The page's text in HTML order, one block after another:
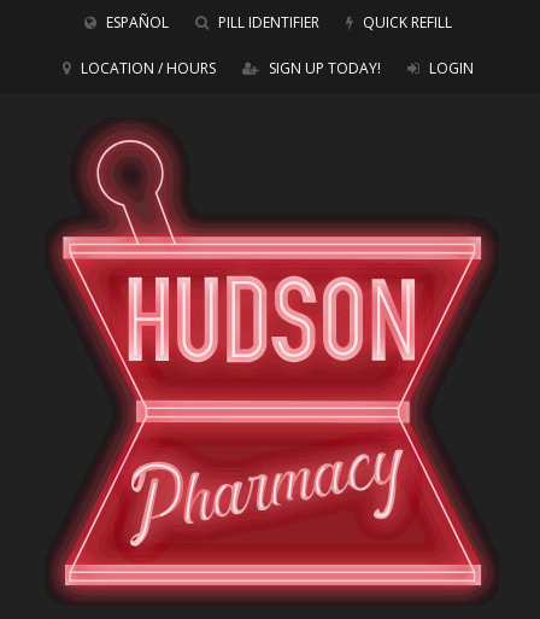
ESPAÑOL PILL IDENTIFIER QUICK REFILL
LOCATION / HOURS SIGN UP TODAY! LOGIN